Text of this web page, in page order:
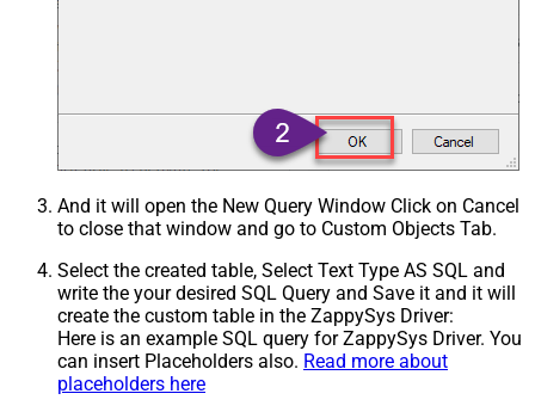
And it will open the New Query Window Click on Cancel
to close that window and go to Custom Objects Tab.
Select the created table, Select Text Type AS SQL and
write the your desired SQL Query and Save it and it will
create the custom table in the ZappySys Driver:
Here is an example SQL query for ZappySys Driver. You
can insert Placeholders also. Read more about
placeholders here